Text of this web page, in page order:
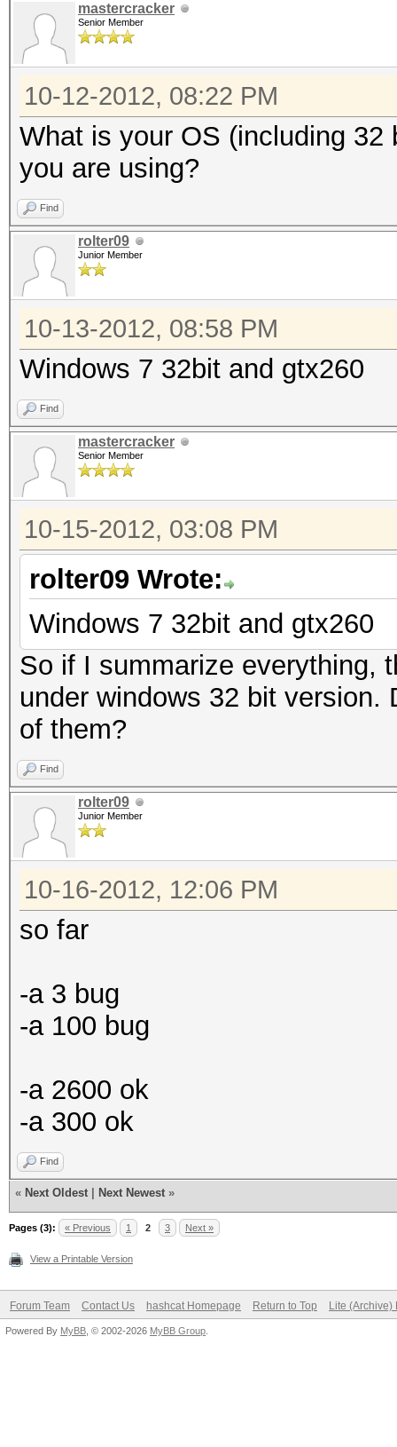
mastercracker
Senior Member
10-12-2012, 08:22 PM
What is your OS (including
you are using?
Find
rolter09
Junior Member
10-13-2012, 08:58 PM
Windows 7 32bit and gtx260
Find
mastercracker
Senior Member
10-15-2012, 03:08 PM
rolter09 Wrote:
Windows 7 32bit and gtx260
So if I summarize everything,
under windows 32 bit
of them?
Find
rolter09
Junior Member
10-16-2012, 12:06 PM
so far
-a 3 bug
-a 100 bug
-a 2600 ok
-a 300 ok
Find
« Next Oldest Next Newest »
Pages (3): « Previous 1 2 3 Next »
View a Printable Version
Forum Team Contact Us hashcat Homepage Return to Top Lite (Archive)
Powered By MyBB , © 2002-2026 MyBB Group